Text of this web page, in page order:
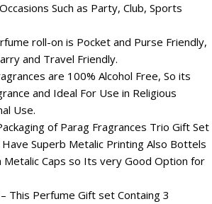
Such as Party, Club, Sports
roll-on is Pocket and Purse Friendly,
and Travel Friendly.
are 100% Alcohol Free, So its
and Ideal For Use in Religious
Use.
of Parag Fragrances Trio Gift Set
Superb Metalic Printing Also Bottels
Caps so Its very Good Option for
This Perfume Gift set Containg 3